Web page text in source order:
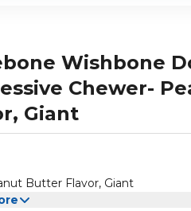
Wishbone
Chewer-
Giant
Butter Flavor, Giant